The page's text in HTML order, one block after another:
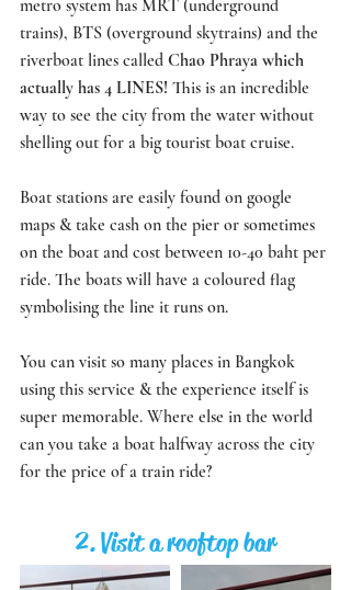
metro system has MRT (underground
trains), BTS (overground skytrains) and the
riverboat lines called Chao Phraya which
actually has 4 LINES! This is an incredible
way to see the city from the water without
shelling out for a big tourist boat cruise.
Boat stations are easily found on google
maps & take cash on the pier or sometimes
on the boat and cost between 10-40 baht per
ride. The boats will have a coloured flag
symbolising the line it runs on.
You can visit so many places in Bangkok
using this service & the experience itself is
super memorable. Where else in the world
can you take a boat halfway across the city
for the price of a train ride?
2. Visit a rooftop bar